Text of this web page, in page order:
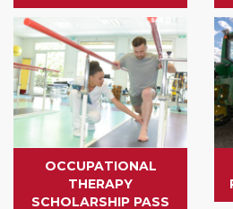
OCCUPATIONAL
THERAPY
SCHOLARSHIP PASS